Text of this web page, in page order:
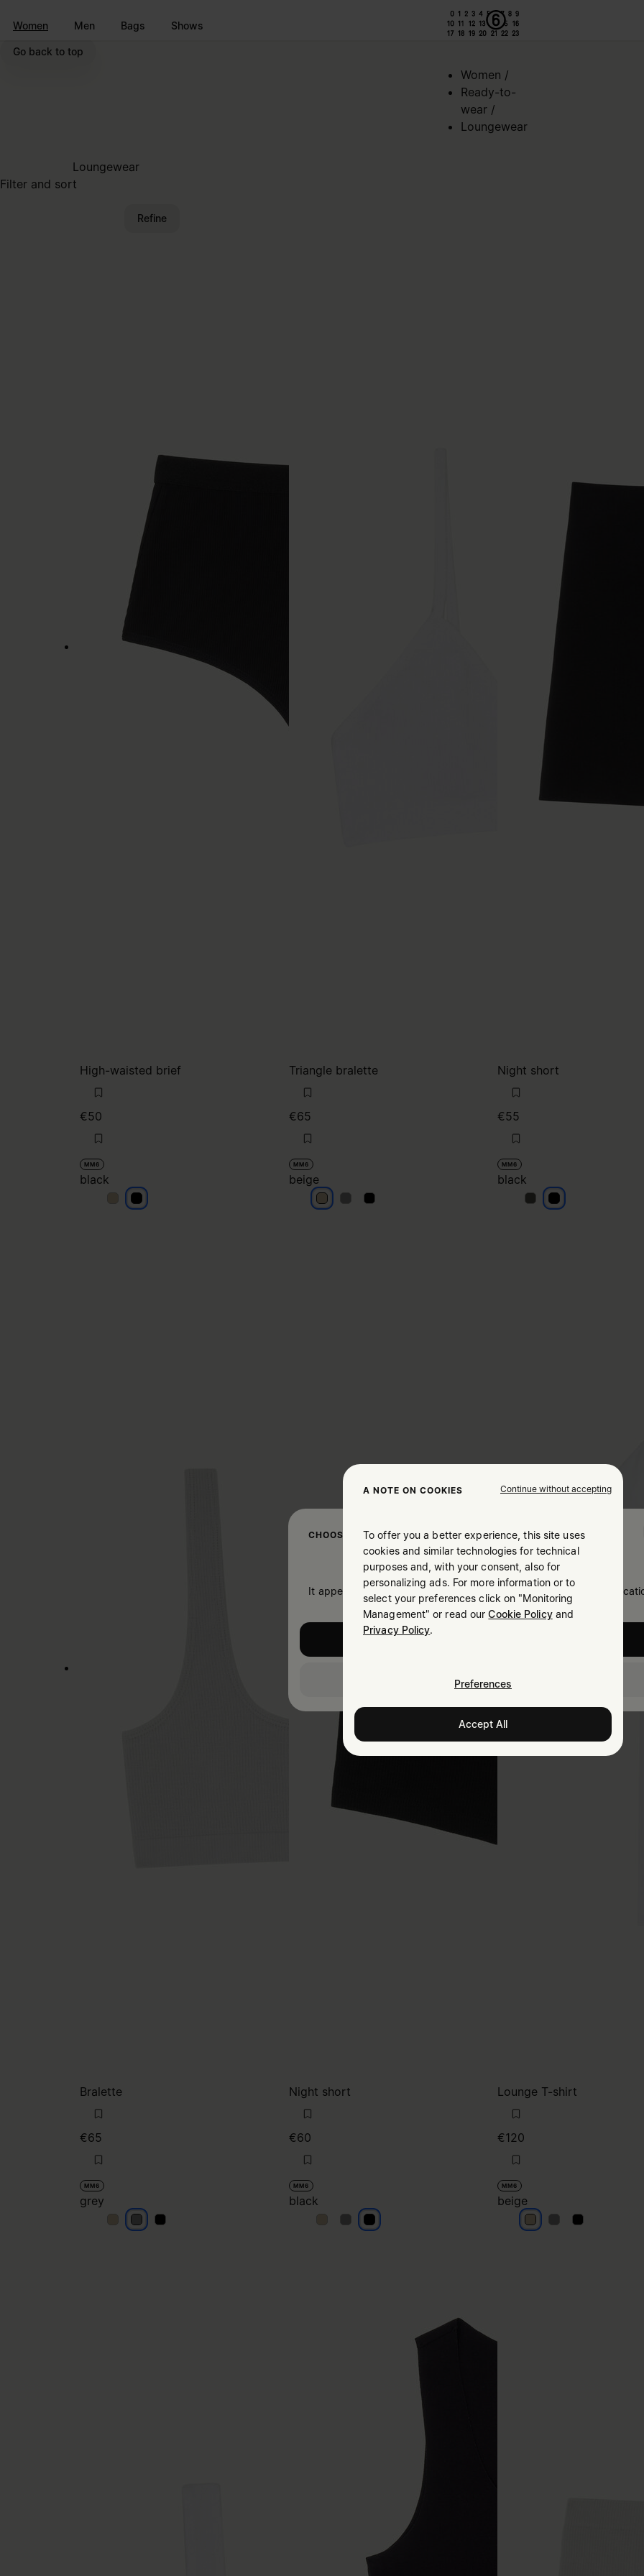
Women Men Bags Shows
Go back to top
Women /
Ready-to-
wear /
Loungewear
Loungewear
Filter and sort
Refine
High-waisted brief
€50
MM6
black
blackblack
Triangle bralette
€65
MM6
beige
beigebeigebeige
Night short
€55
MM6
black
blackblack
Bralette
€65
MM6
grey
greygrey grey
Night short
€60
MM6
black
blackblackblack
Lounge T-shirt
€120
MM6
beige
beigebeigebeige
CHOOSE YOUR LOCATION
It appears you are in United States. Do you wish to update your
Denmark
A NOTE ON COOKIES Continue without accepting
To offer you a better experience, this site uses
cookies and similar technologies for technical
purposes and, with your consent, also for
personalizing ads. For more information or to
select your preferences click on "Monitoring
Management" or read ourCookie Policyand
Privacy Policy.
Preferences
Accept All